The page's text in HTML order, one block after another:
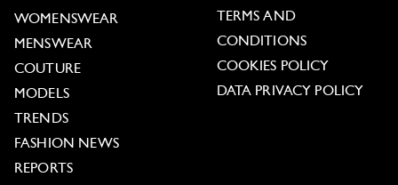
WOMENSWEAR
MENSWEAR
COUTURE
MODELS
TRENDS
FASHION NEWS
REPORTS
TERMS AND
CONDITIONS
COOKIES POLICY
DATA PRIVACY POLICY